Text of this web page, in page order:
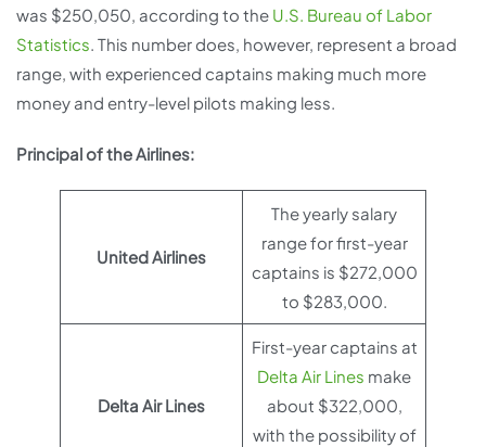
was $250,050, according to the U.S. Bureau of Labor
Statistics. This number does, however, represent a broad
range, with experienced captains making much more
money and entry-level pilots making less.
Principal of the Airlines:
United Airlines
The yearly salary
range for first-year
captains is $272,000
to $283,000.
Delta Air Lines
First-year captains at
Delta Air Lines make
about $322,000,
with the possibility of